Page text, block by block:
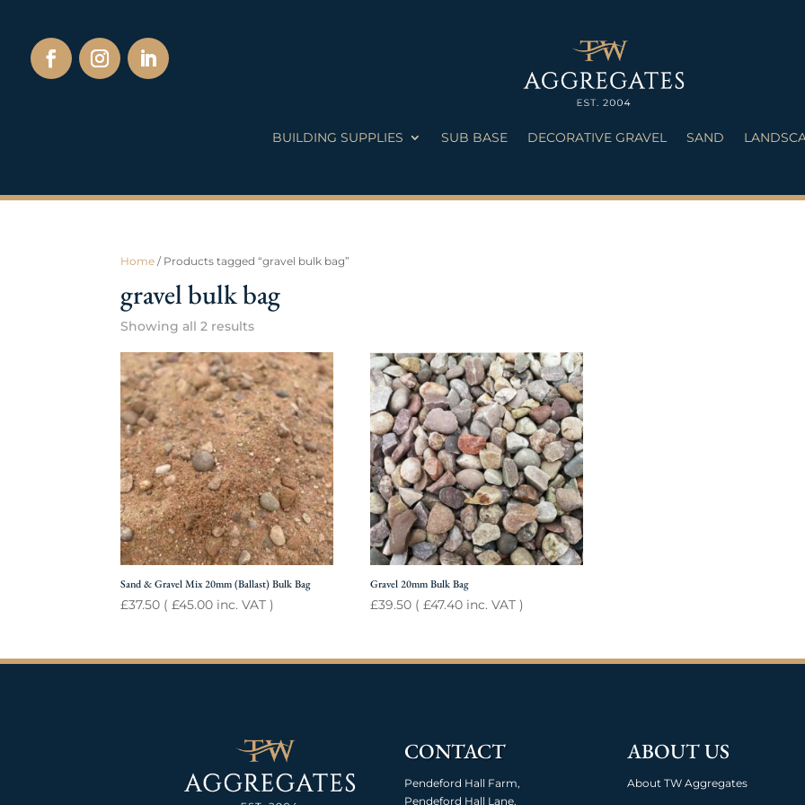
BUILDING SUPPLIES SUB BASE DECORATIVE GRAVEL SAND
Home / Products tagged “gravel bulk bag”
gravel bulk bag
Showing all 2 results
Sand & Gravel Mix 20mm (Ballast) Bulk Bag
£37.50 (£45.00 inc. VAT )
Gravel 20mm Bulk Bag
£39.50 (£47.40 inc. VAT )
CONTACT
Pendeford Hall Farm,
Pendeford Hall Lane,
ABOUT US
About TW Aggregates